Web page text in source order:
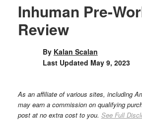
Inhuman Pre-
Review
By Kalan Scalan
Last Updated May 9, 2023
As an affiliate of various sites, including
may earn a commission on qualifying
post at no extra cost to you. See Full